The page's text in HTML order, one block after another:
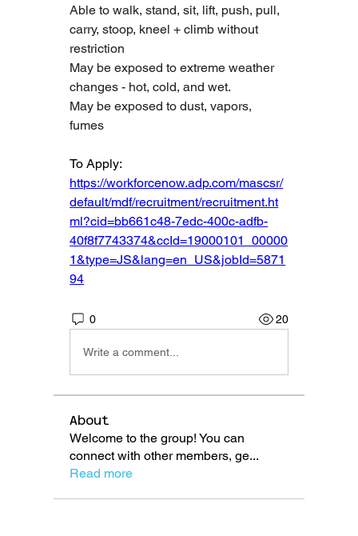
Able to walk, stand, sit, lift, push, pull,
carry, stoop, kneel + climb without
restriction
May be exposed to extreme weather
changes - hot, cold, and wet.
May be exposed to dust, vapors,
fumes
https://workforcenow.adp.com/mascsr/
default/mdf/recruitment/recruitment.ht
ml?cid=bb661c48-7edc-400c-adfb-
40f8f7743374&ccId=19000101_00000
1&type=JS&lang=en_US&jobId=5871
94
0 20
Write a comment...
About
Welcome to the group! You can
connect with other members, ge...
Read more